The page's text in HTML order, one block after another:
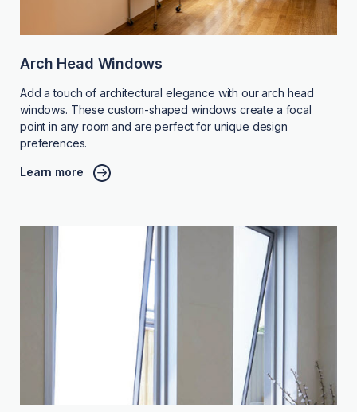
Arch Head Windows
Add a touch of architectural elegance with our arch head
windows. These custom-shaped windows create a focal
point in any room and are perfect for unique design
preferences.
Learn more